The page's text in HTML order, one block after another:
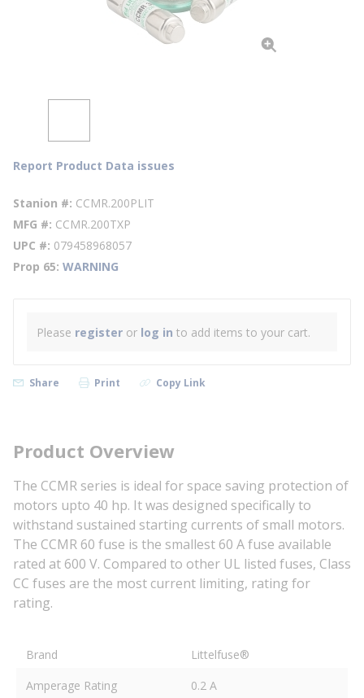
Report Product Data issues
Stanion # CCMR.200PLIT
MFG # CCMR.200TXP
UPC # 079458968057
Prop 65 WARNING
Please register or log in to add items to your cart.
Share Print Copy Link
Product Overview
The CCMR series is ideal for space saving protection of
motors upto 40 hp. It was designed specifically to
withstand sustained starting currents of small motors.
The CCMR 60 fuse is the smallest 60 A fuse available
rated at 600 V. Compared to other UL listed fuses, Class
CC fuses are the most current limiting, rating for
rating.
Brand
Littelfuse®
Amperage Rating
0.2 A